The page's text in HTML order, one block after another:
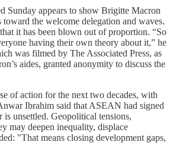
Sunday appears to show Brigitte Macron
the welcome delegation and waves.
it has been blown out of proportion. “So
having their own theory about it,” he
was filmed by The Associated Press, as
aides, granted anonymity to discuss the
of action for the next two decades, with
Ibrahim said that ASEAN had signed
unsettled. Geopolitical tensions,
may deepen inequality, displace
"That means closing development gaps,